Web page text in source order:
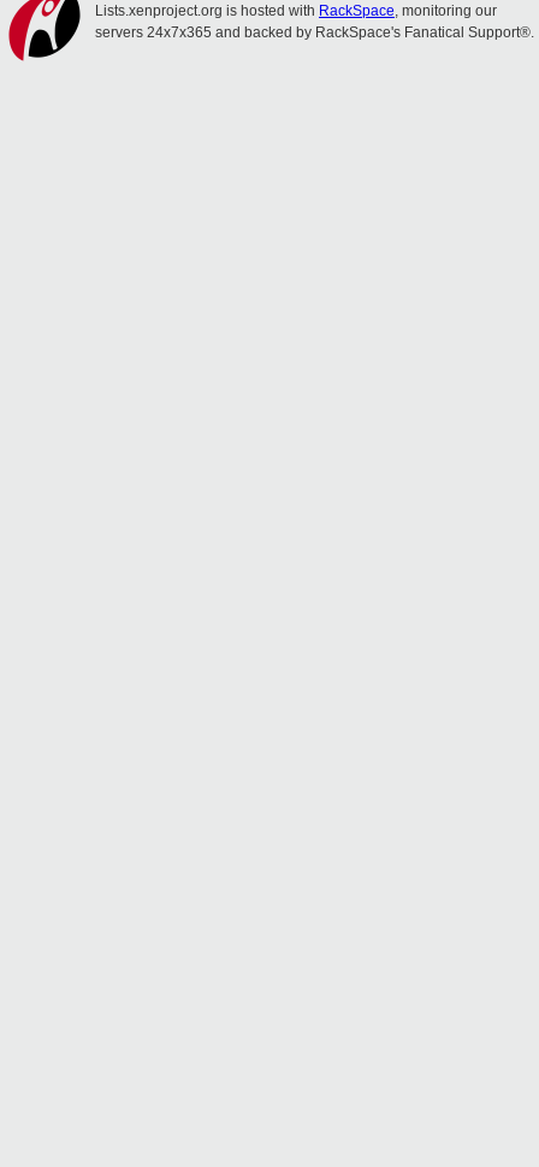
Lists.xenproject.org is hosted with RackSpace, monitoring our
servers 24x7x365 and backed by RackSpace's Fanatical Support®.